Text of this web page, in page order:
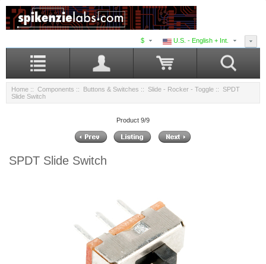
U.S. - English + Int.
$
Home :: Components :: Buttons & Switches :: Slide - Rocker - Toggle :: SPDT
Slide Switch
Product 9/9
SPDT Slide Switch